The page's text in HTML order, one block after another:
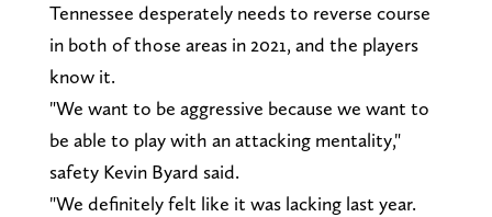
Tennessee desperately needs to reverse course
in both of those areas in 2021, and the players
know it.
"We want to be aggressive because we want to
be able to play with an attacking mentality,"
safety Kevin Byard said.
"We definitely felt like it was lacking last year.